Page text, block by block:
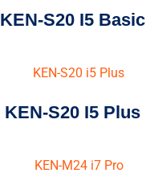
KEN-S20 I5 Basic
KEN-S20 I5 Plus